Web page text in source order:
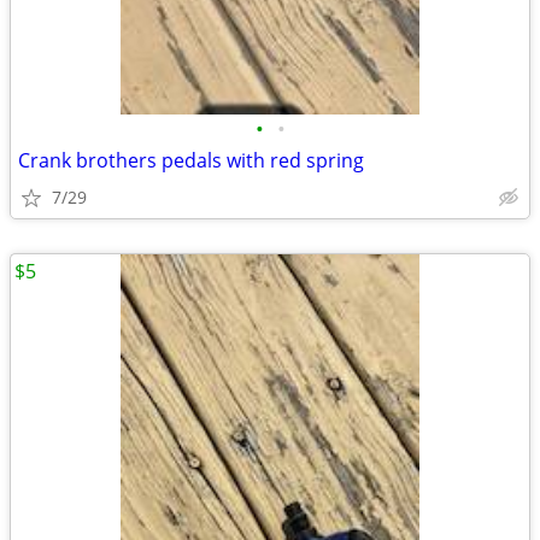
• •
Crank brothers pedals with red spring
7/29
$5